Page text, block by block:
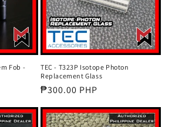
Fob -
TEC - T323P Isotope Photon
Replacement Glass
Regular
price
₱300.00 PHP